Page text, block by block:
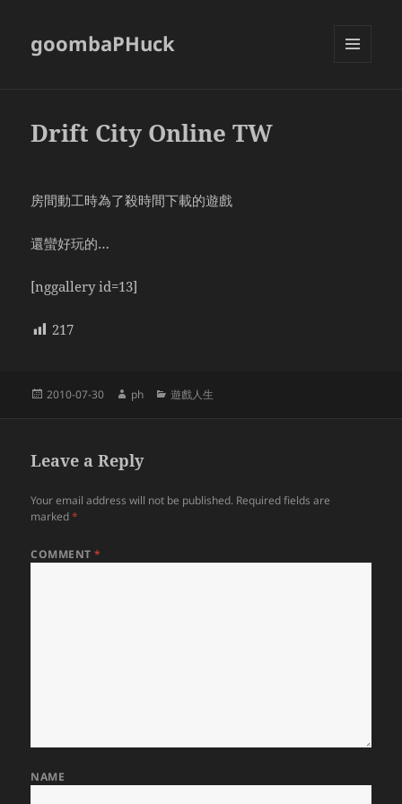
goombaPHuck
Drift City Online TW
房間動工時為了殺時間下載的遊戲
還蠻好玩的…
[nggallery id=13]
217
Posted
2010-07-30 Author
ph Categories
遊戲人生
Leave a Reply
Your email address will not be published. Required fields are
marked*
COMMENT*
NAME